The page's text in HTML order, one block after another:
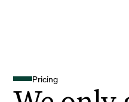
Pricing